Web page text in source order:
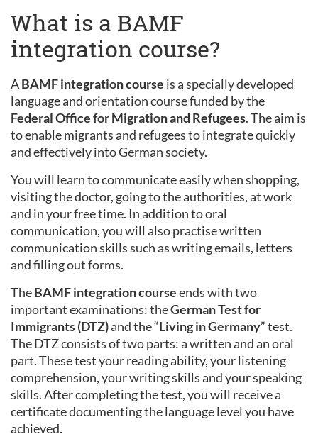
What is a BAMF
integration course?
ABAMF integration course is a specially developed
language and orientation course funded by the
Federal Office for Migration and Refugees. The aim is
to enable migrants and refugees to integrate quickly
and effectively into German society.
You will learn to communicate easily when shopping,
visiting the doctor, going to the authorities, at work
and in your free time. In addition to oral
communication, you will also practise written
communication skills such as writing emails, letters
and filling out forms.
TheBAMF integration courseends with two
important examinations: theGerman Test for
Immigrants (DTZ)and the “Living in Germany” test.
The DTZ consists of two parts: a written and an oral
part. These test your reading ability, your listening
comprehension, your writing skills and your speaking
skills. After completing the test, you will receive a
certificate documenting the language level you have
achieved.